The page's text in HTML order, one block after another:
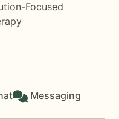
Focused
Messaging